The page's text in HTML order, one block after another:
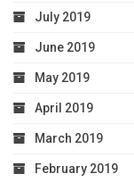
July 2019
June 2019
May 2019
April 2019
March 2019
February 2019